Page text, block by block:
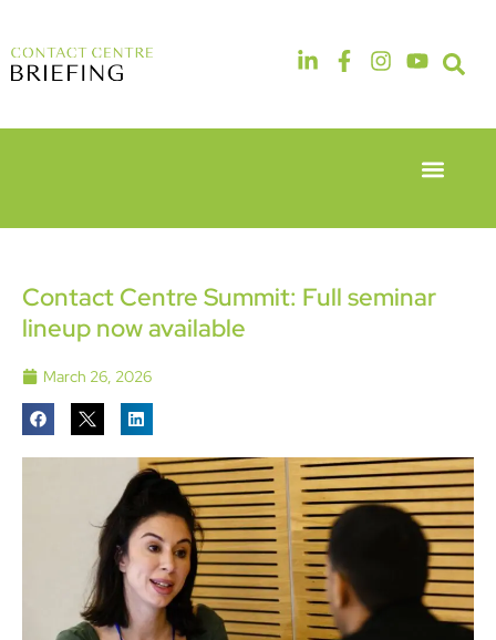
6th & 7th
Hotel &
Conference
Centre
Heathrow
14th & 15th
The
Manchester
Deansgate
Contact Centre Summit: Full seminar
lineup now available
March 26, 2026